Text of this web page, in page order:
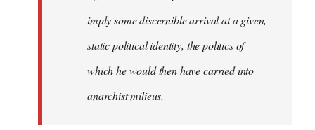
imply some discernible arrival at a given,
static political identity, the politics of
which he would then have carried into
anarchist milieus.